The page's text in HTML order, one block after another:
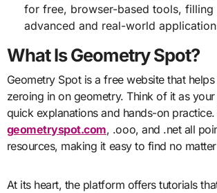
for free, browser-based tools, filling
advanced and real-world
What Is Geometry Spot?
Geometry Spot is a free website that
zeroing in on geometry. Think of it as
quick explanations and hands-on practice.
geometryspot.com, .ooo, and .net all
resources, making it easy to find no
At its heart, the platform offers tutorials